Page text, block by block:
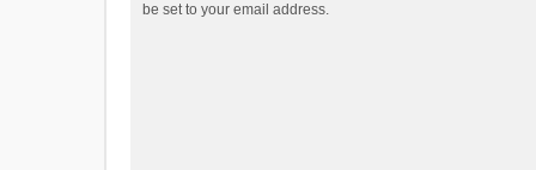
be set to your email address.